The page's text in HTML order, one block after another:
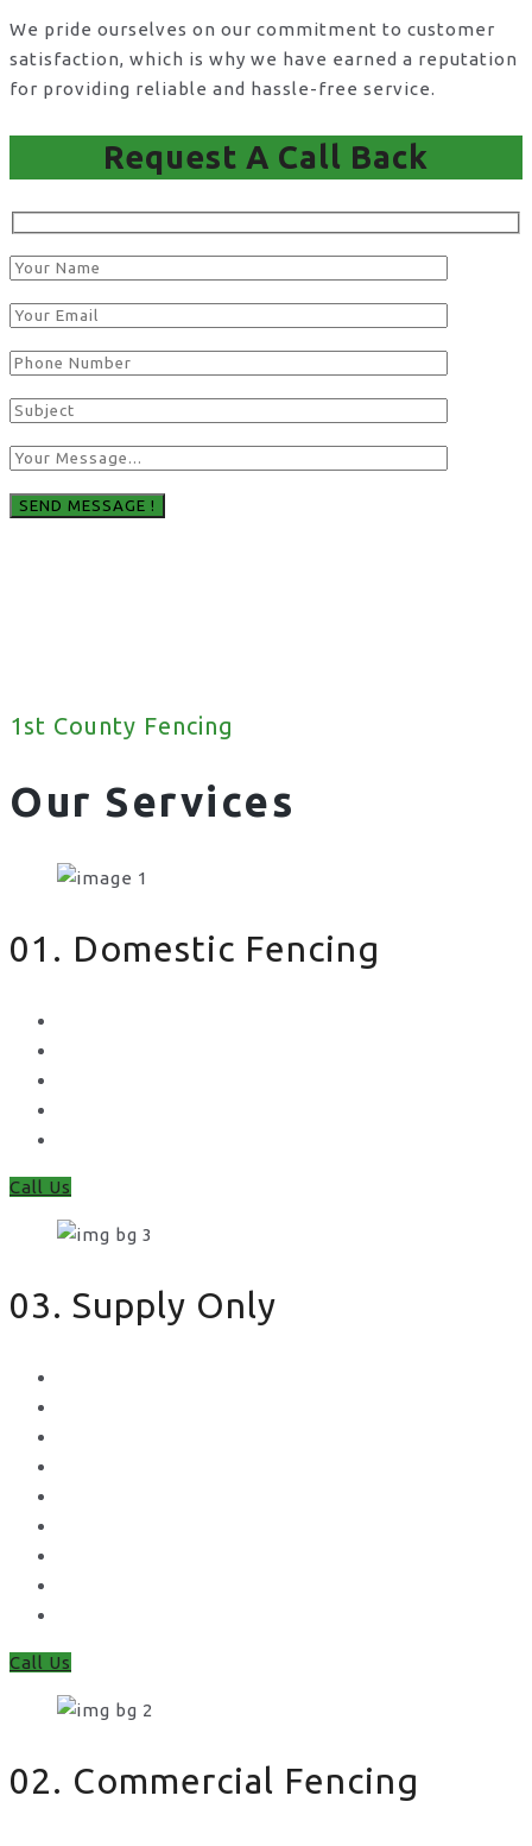
We pride ourselves on our commitment to customer
satisfaction, which is why we have earned a reputation
for providing reliable and hassle-free service.
Request A Call Back
1st County Fencing
Our Services
01. Domestic Fencing
Call Us
03. Supply Only
Call Us
02. Commercial Fencing